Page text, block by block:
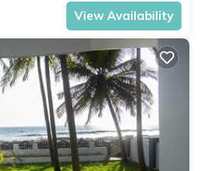
View Availability